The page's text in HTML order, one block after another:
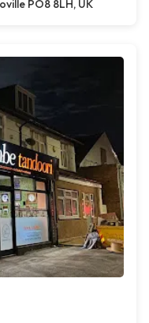
PO8 8LH, UK